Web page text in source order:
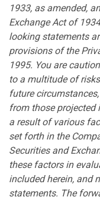
1933, as amended,
Exchange Act of
looking statements
provisions of the
1995. You are
to a multitude of
future
from those projected
a result of various
set forth in the
Securities and
these factors in
included herein, and
statements. The